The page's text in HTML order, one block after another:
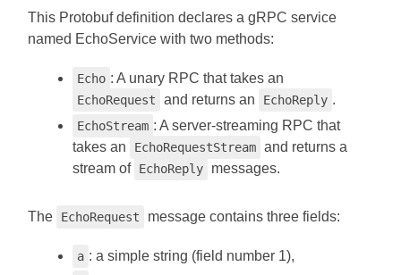
This Protobuf definition declares a gRPC service
named EchoService with two methods:
Echo : A unary RPC that takes an
EchoRequest and returns an EchoReply .
EchoStream : A server-streaming RPC that
takes an
EchoRequestStream and returns a
stream of EchoReply messages.
The EchoRequest message contains three fields:
a : a simple string (field number 1),